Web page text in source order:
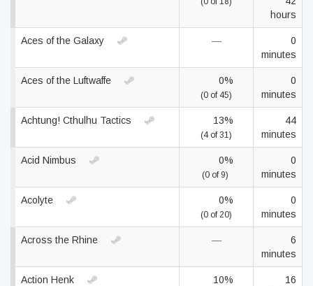
hours
Aces of the Galaxy —
0
minutes
Aces of the Luftwaffe 0%
(0 of 45)
0
minutes
Achtung! Cthulhu Tactics 13%
(4 of 31)
44
minutes
Acid Nimbus 0%
(0 of 9)
0
minutes
Acolyte 0%
(0 of 20)
0
minutes
Across the Rhine —
6
minutes
Action Henk 10%
16